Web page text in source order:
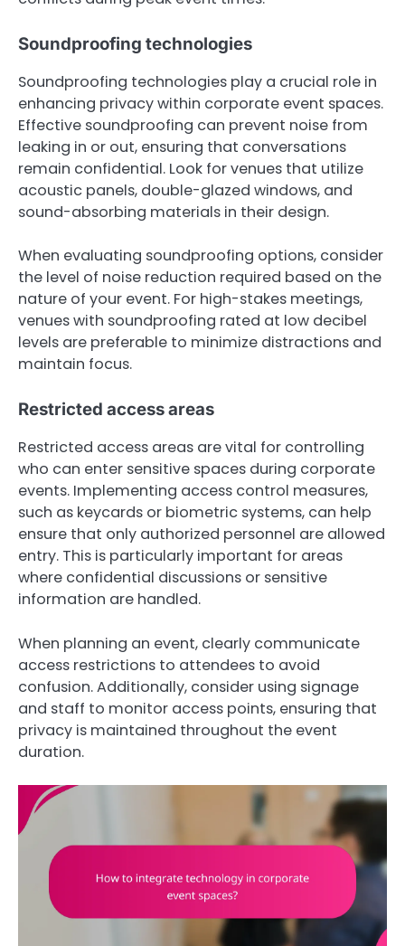
Soundproofing technologies
Soundproofing technologies play a crucial role in
enhancing privacy within corporate event spaces.
Effective soundproofing can prevent noise from
leaking in or out, ensuring that conversations
remain confidential. Look for venues that utilize
acoustic panels, double-glazed windows, and
sound-absorbing materials in their design.
When evaluating soundproofing options, consider
the level of noise reduction required based on the
nature of your event. For high-stakes meetings,
venues with soundproofing rated at low decibel
levels are preferable to minimize distractions and
maintain focus.
Restricted access areas
Restricted access areas are vital for controlling
who can enter sensitive spaces during corporate
events. Implementing access control measures,
such as keycards or biometric systems, can help
ensure that only authorized personnel are allowed
entry. This is particularly important for areas
where confidential discussions or sensitive
information are handled.
When planning an event, clearly communicate
access restrictions to attendees to avoid
confusion. Additionally, consider using signage
and staff to monitor access points, ensuring that
privacy is maintained throughout the event
duration.